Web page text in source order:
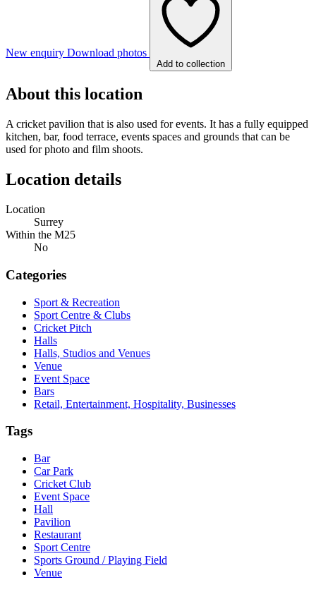
New enquiry Download photos
Add to collection
About this location
A cricket pavilion that is also used for events. It has a fully equipped
kitchen, bar, food terrace, events spaces and grounds that can be
used for photo and film shoots.
Location details
Location
Surrey
Within the M25
No
Categories
Sport & Recreation
Sport Centre & Clubs
Cricket Pitch
Halls
Halls, Studios and Venues
Venue
Event Space
Bars
Retail, Entertainment, Hospitality, Businesses
Tags
Bar
Car Park
Cricket Club
Event Space
Hall
Pavilion
Restaurant
Sport Centre
Sports Ground / Playing Field
Venue